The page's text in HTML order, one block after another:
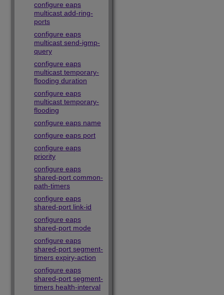
configure eaps
multicast add-ring-
ports
configure eaps
multicast send-igmp-
query
configure eaps
multicast temporary-
flooding duration
configure eaps
multicast temporary-
flooding
configure eaps name
configure eaps port
configure eaps
priority
configure eaps
shared-port common-
path-timers
configure eaps
shared-port link-id
configure eaps
shared-port mode
configure eaps
shared-port segment-
timers expiry-action
configure eaps
shared-port segment-
timers health-interval